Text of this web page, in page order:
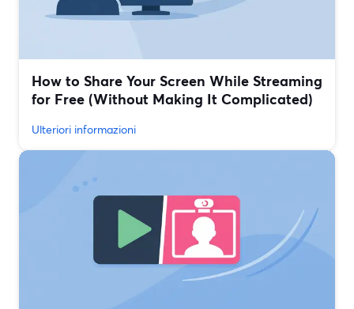
How to Share Your Screen While Streaming
for Free (Without Making It Complicated)
Ulteriori informazioni